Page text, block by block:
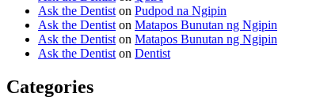
Ask the Dentist on Pudpod na Ngipin
Ask the Dentist on Matapos Bunutan ng Ngipin
Ask the Dentist on Matapos Bunutan ng Ngipin
Ask the Dentist on Dentist
Categories